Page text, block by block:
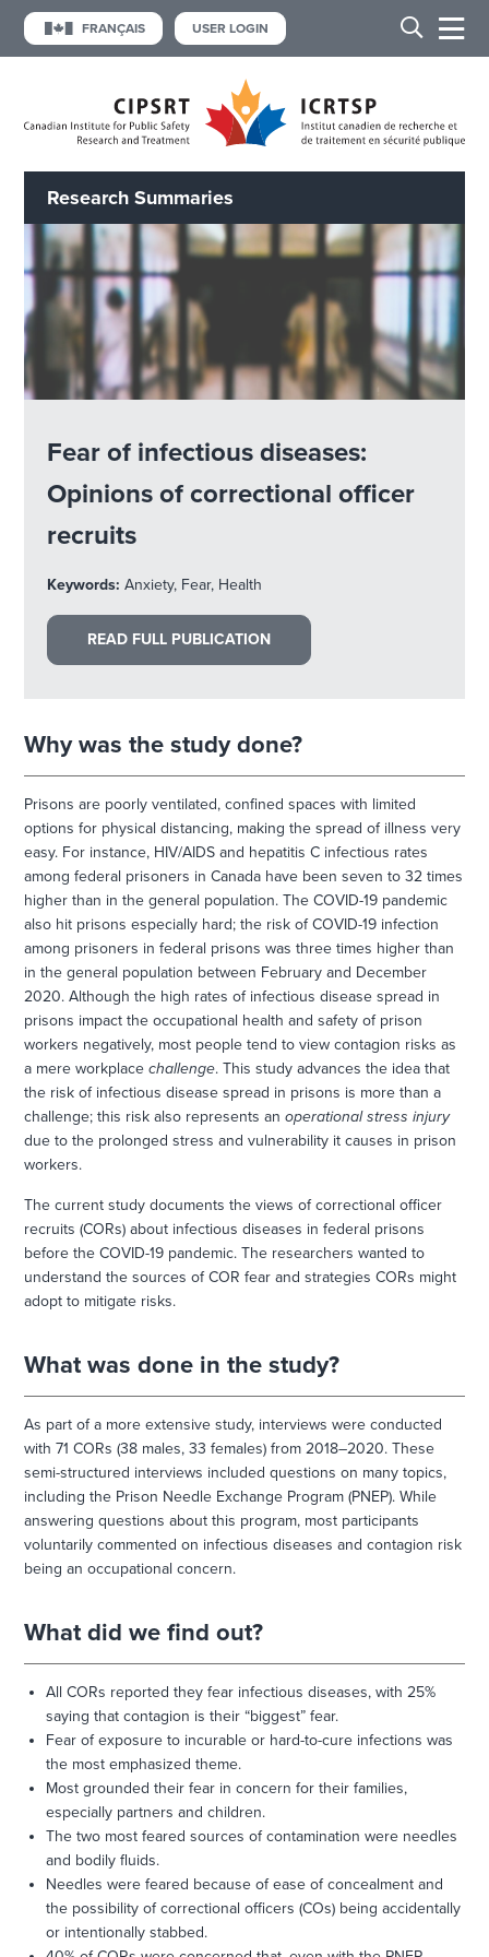
FRANÇAIS USER LOGIN
Research Summaries
Fear of infectious diseases:
Opinions of correctional officer
recruits
Keywords: Anxiety, Fear, Health
READ FULL PUBLICATION
Why was the study done?
Prisons are poorly ventilated, confined spaces with limited
options for physical distancing, making the spread of illness very
easy. For instance, HIV/AIDS and hepatitis C infectious rates
among federal prisoners in Canada have been seven to 32 times
higher than in the general population. The COVID-19 pandemic
also hit prisons especially hard; the risk of COVID-19 infection
among prisoners in federal prisons was three times higher than
in the general population between February and December
2020. Although the high rates of infectious disease spread in
prisons impact the occupational health and safety of prison
workers negatively, most people tend to view contagion risks as
a mere workplacechallenge. This study advances the idea that
the risk of infectious disease spread in prisons is more than a
challenge; this risk also represents anoperational stress injury
due to the prolonged stress and vulnerability it causes in prison
workers.
The current study documents the views of correctional officer
recruits (CORs) about infectious diseases in federal prisons
before the COVID-19 pandemic. The researchers wanted to
understand the sources of COR fear and strategies CORs might
adopt to mitigate risks.
What was done in the study?
As part of a more extensive study, interviews were conducted
with 71 CORs (38 males, 33 females) from 2018–2020. These
semi-structured interviews included questions on many topics,
including the Prison Needle Exchange Program (PNEP). While
answering questions about this program, most participants
voluntarily commented on infectious diseases and contagion risk
being an occupational concern.
What did we find out?
All CORs reported they fear infectious diseases, with 25%
saying that contagion is their “biggest” fear.
Fear of exposure to incurable or hard-to-cure infections was
the most emphasized theme.
Most grounded their fear in concern for their families,
especially partners and children.
The two most feared sources of contamination were needles
and bodily fluids.
Needles were feared because of ease of concealment and
the possibility of correctional officers (COs) being accidentally
or intentionally stabbed.